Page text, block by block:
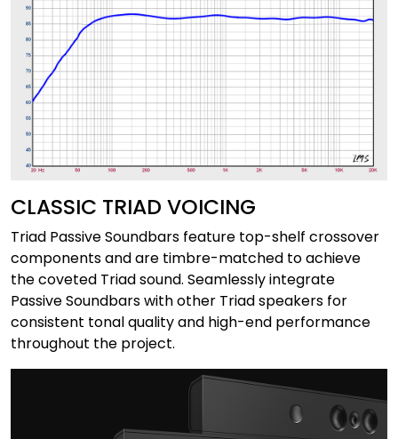
CLASSIC TRIAD VOICING
Triad Passive Soundbars feature top-shelf crossover
components and are timbre-matched to achieve
the coveted Triad sound. Seamlessly integrate
Passive Soundbars with other Triad speakers for
consistent tonal quality and high-end performance
throughout the project.